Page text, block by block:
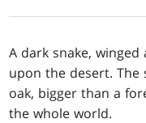
A dark snake,
upon the desert. The
oak, bigger than a
the whole world.